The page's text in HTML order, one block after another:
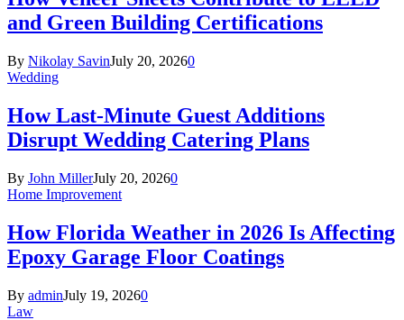
and Green Building Certifications
By Nikolay SavinJuly 20, 20260
Wedding
How Last-Minute Guest Additions
Disrupt Wedding Catering Plans
By John MillerJuly 20, 20260
Home Improvement
How Florida Weather in 2026 Is Affecting
Epoxy Garage Floor Coatings
By adminJuly 19, 20260
Law